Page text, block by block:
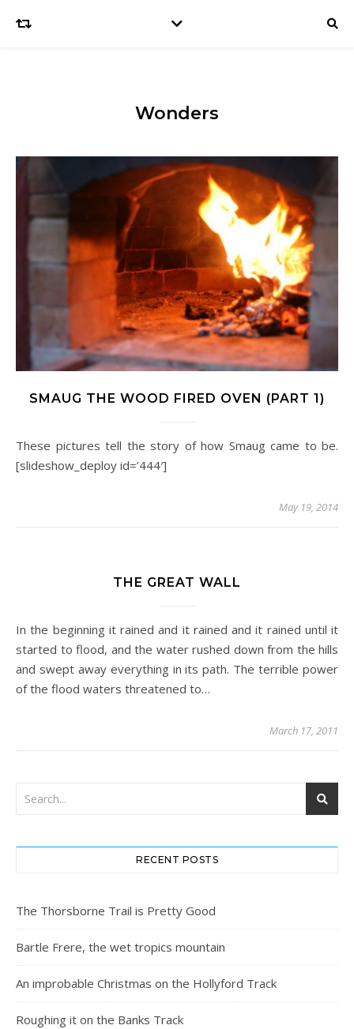
Wonders
SMAUG THE WOOD FIRED OVEN (PART 1)
These pictures tell the story of how Smaug came to be.
[slideshow_deploy id=’444′]
May 19, 2014
THE GREAT WALL
In the beginning it rained and it rained and it rained until it
started to flood, and the water rushed down from the hills
and swept away everything in its path. The terrible power
of the flood waters threatened to…
March 17, 2011
RECENT POSTS
The Thorsborne Trail is Pretty Good
Bartle Frere, the wet tropics mountain
An improbable Christmas on the Hollyford Track
Roughing it on the Banks Track